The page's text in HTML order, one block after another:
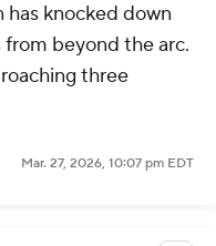
has knocked down
beyond the arc.
three
Mar. 27, 2026, 10:07 pm EDT